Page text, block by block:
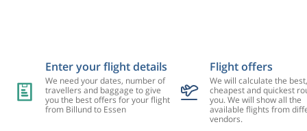
Enter your flight details
We need your dates, number of
travellers and baggage to give
you the best offers for your flight
from Billund to Essen
Flight offers
We will calculate the best,
cheapest and quickest
you. We will show all the
available flights from
vendors.